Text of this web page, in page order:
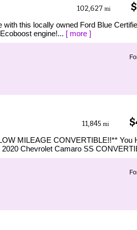
102,627 mi
this locally owned Ford Blue
engine!... [ more ]
11,845 mi
MILEAGE CONVERTIBLE!!** You
Chevrolet Camaro SS